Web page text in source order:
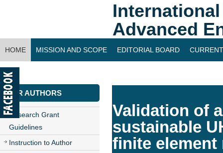
Advanced
HOME MISSION AND SCOPE EDITORIAL BOARD
CONTACT US
FOR AUTHORS
Research Grant
Guidelines
Instruction to Author
Validation of
sustainable
finite element